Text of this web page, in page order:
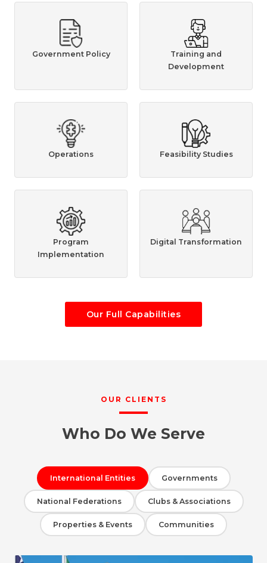
Government Policy
Training and
Development
Operations Feasibility Studies
Program
Implementation
Digital Transformation
Our Full Capabilities
OUR CLIENTS
Who Do We Serve
International Entities Governments
National Federations Clubs & Associations
Properties & Events Communities